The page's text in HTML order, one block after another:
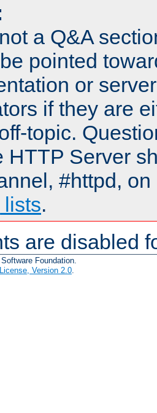
a Q&A
pointed
or
if they are
topic.
HTTP Server
#httpd,
.
are disabled
Foundation.
Version 2.0.